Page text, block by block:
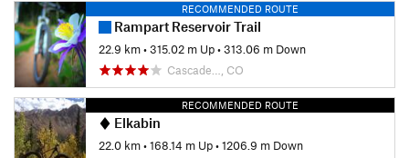
RECOMMENDED ROUTE
Rampart Reservoir Trail
22.9 km•315.02 m Up•313.06 m Down
Cascade…, CO
RECOMMENDED ROUTE
Elkabin
22.0 km•168.14 m Up•1206.9 m Down